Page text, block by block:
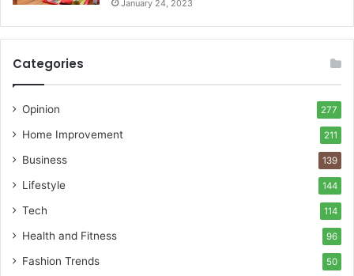
January 24, 2023
Categories
Opinion 277
Home Improvement 211
Business 139
Lifestyle 144
Tech 114
Health and Fitness 96
Fashion Trends 50